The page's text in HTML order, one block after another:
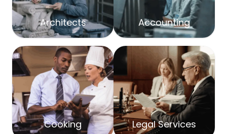
Architects Accounting
Cooking Legal Services